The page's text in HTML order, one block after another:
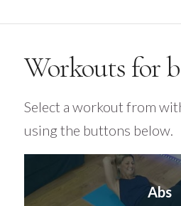
Workouts for
Select a workout from
using the buttons below.
Abs